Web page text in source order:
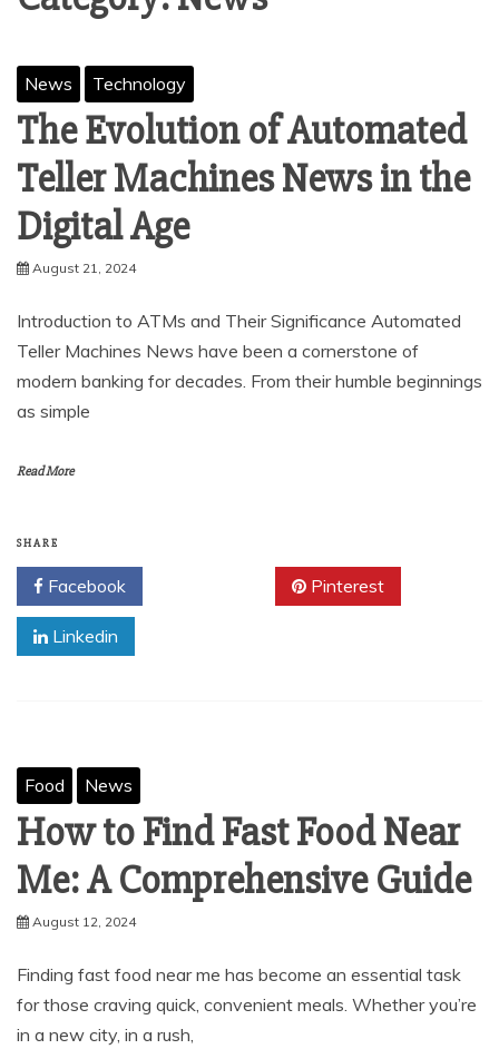
News Technology
The Evolution of Automated
Teller Machines News in the
Digital Age
August 21, 2024
Introduction to ATMs and Their Significance Automated
Teller Machines News have been a cornerstone of
modern banking for decades. From their humble beginnings
as simple
Read More
SHARE
Facebook Pinterest
Linkedin
Food News
How to Find Fast Food Near
Me: A Comprehensive Guide
August 12, 2024
Finding fast food near me has become an essential task
for those craving quick, convenient meals. Whether you’re
in a new city, in a rush,